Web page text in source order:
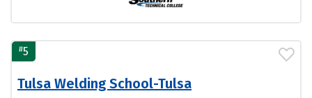
#5
Tulsa Welding School-Tulsa